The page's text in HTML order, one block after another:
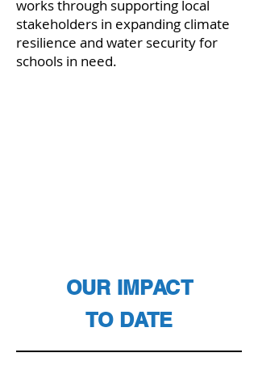
works through supporting local
stakeholders in expanding climate
resilience and water security for
schools in need.
OUR IMPACT
TO DATE